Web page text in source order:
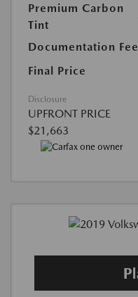
Premium Carbon
Tint
Documentation Fee
Final Price
Disclosure
UPFRONT PRICE
$21,663